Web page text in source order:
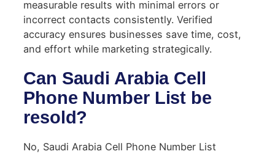
measurable results with minimal errors or
incorrect contacts consistently. Verified
accuracy ensures businesses save time, cost,
and effort while marketing strategically.
Can Saudi Arabia Cell
Phone Number List be
resold?
No, Saudi Arabia Cell Phone Number List